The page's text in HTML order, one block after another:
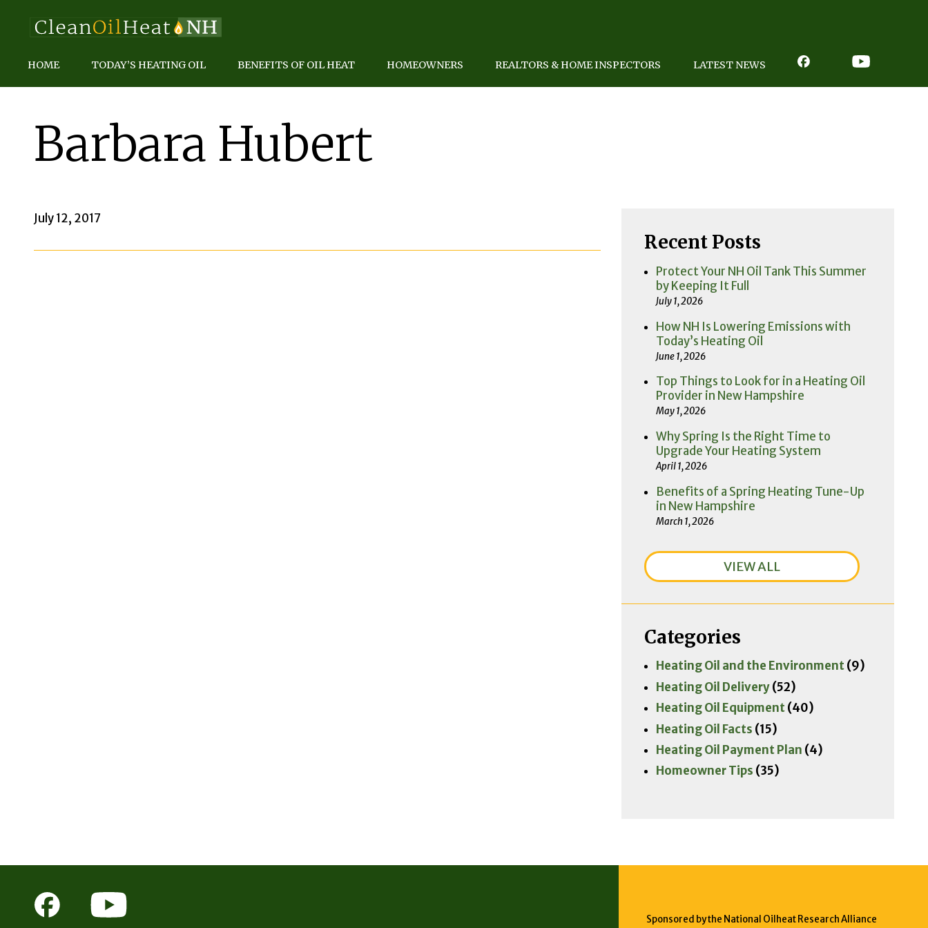
HOME TODAY’S HEATING OIL BENEFITS OF OIL HEAT HOMEOWNERS REALTORS & HOME INSPECTORS LATEST NEWS
Barbara Hubert
July 12, 2017
Recent Posts
Protect Your NH Oil Tank This Summer
by Keeping It Full
July 1, 2026
How NH Is Lowering Emissions with
Today’s Heating Oil
June 1, 2026
Top Things to Look for in a Heating Oil
Provider in New Hampshire
May 1, 2026
Why Spring Is the Right Time to
Upgrade Your Heating System
April 1, 2026
Benefits of a Spring Heating Tune-Up
in New Hampshire
March 1, 2026
VIEW ALL
Categories
Heating Oil and the Environment(9)
Heating Oil Delivery(52)
Heating Oil Equipment(40)
Heating Oil Facts (15)
Heating Oil Payment Plan (4)
Homeowner Tips (35)
Sponsored by the National Oilheat Research Alliance